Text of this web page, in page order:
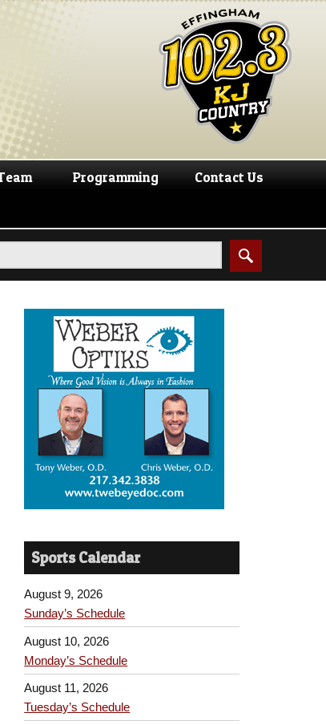
Programming Contact Us
Sports Calendar
August 9, 2026
Sunday’s Schedule
August 10, 2026
Monday’s Schedule
August 11, 2026
Tuesday’s Schedule